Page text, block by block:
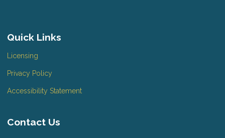
Quick Links
Licensing
Privacy Policy
Accessibility Statement
Contact Us